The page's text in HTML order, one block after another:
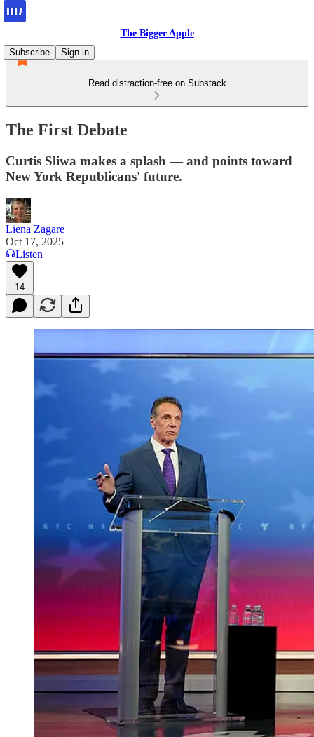
The Bigger Apple
Subscribe
Sign in
Read distraction-free on Substack
The First Debate
Curtis Sliwa makes a splash — and points toward
New York Republicans' future.
Liena Zagare
Oct 17, 2025
Listen
14